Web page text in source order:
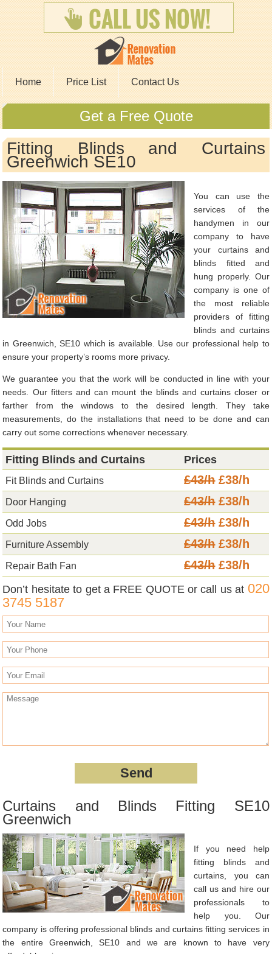
Home Price List Contact Us
Get a Free Quote
Fitting Blinds and Curtains
Greenwich SE10
You can use the
services of the
handymen in our
company to have
your curtains and
blinds fitted and
hung properly. Our
company is one of
the most reliable
providers of fitting
blinds and curtains
in Greenwich, SE10 which is available. Use our professional help to
ensure your property’s rooms more privacy.
We guarantee you that the work will be conducted in line with your
needs. Our fitters and can mount the blinds and curtains closer or
farther from the windows to the desired length. They take
measurements, do the installations that need to be done and can
carry out some corrections whenever necessary.
Fitting Blinds and Curtains Prices
Fit Blinds and Curtains £43/h£38/h
Door Hanging £43/h£38/h
Odd Jobs £43/h£38/h
Furniture Assembly £43/h£38/h
Repair Bath Fan £43/h£38/h
Don’t hesitate to get a FREE QUOTE or call us at 020
3745 5187
Curtains and Blinds Fitting SE10
Greenwich
If you need help
fitting blinds and
curtains, you can
call us and hire our
professionals to
help you. Our
company is offering professional blinds and curtains fitting services in
the entire Greenwich, SE10 and we are known to have very